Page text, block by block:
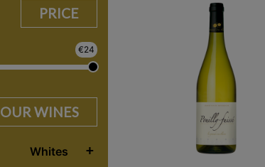
PRICE
€24
OUR WINES
Whites +